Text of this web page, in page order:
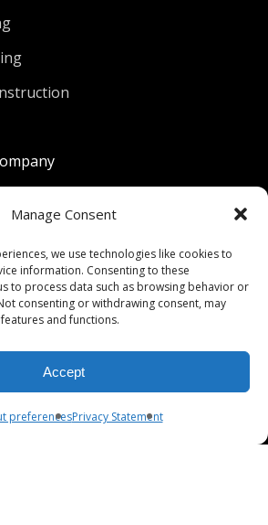
Manage Consent
we use technologies like cookies to
information. Consenting to these
to process data such as browsing behavior or
consenting or withdrawing consent, may
and functions.
Accept
preferencesPrivacy Statement
94710
549-9755
9757
9:00-5:30
Sun. 1:00-5:00